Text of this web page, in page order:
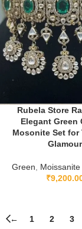
Rubela Store
Elegant Green
Mosonite Set for
Glamour
Green
₹
← 1 2 3